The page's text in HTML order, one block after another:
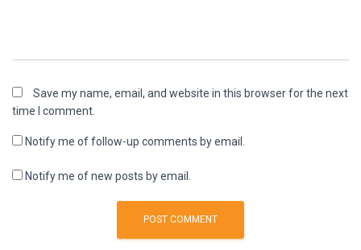
Save my name, email, and website in this browser for the next
time I comment.
Notify me of follow-up comments by email.
Notify me of new posts by email.